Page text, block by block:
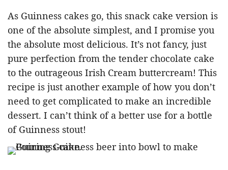
As Guinness cakes go, this snack cake version is
one of the absolute simplest, and I promise you
the absolute most delicious. It’s not fancy, just
pure perfection from the tender chocolate cake
to the outrageous Irish Cream buttercream! This
recipe is just another example of how you don’t
need to get complicated to make an incredible
dessert. I can’t think of a better use for a bottle
of Guinness stout!